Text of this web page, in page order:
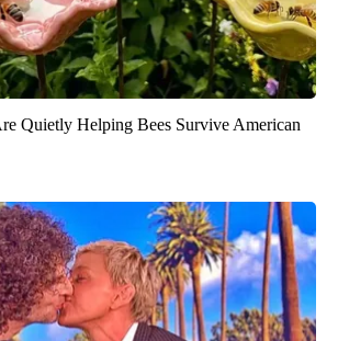
Quietly Helping Bees Survive American